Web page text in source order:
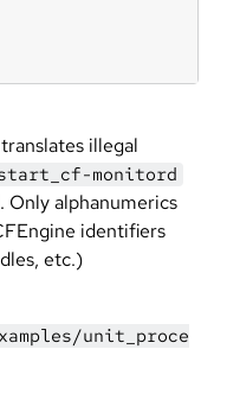
illegal
monitord
. Only alphanumerics
identifiers
etc.)
unit_proce